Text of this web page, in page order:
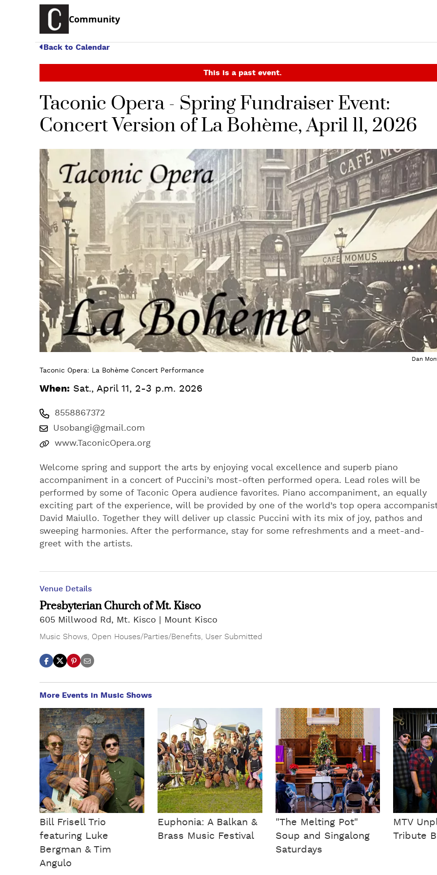
Community
Back to Calendar
This is a past event.
Taconic Opera - Spring Fundraiser Event:
Concert Version of La Bohème, April 11, 2026
Dan
Taconic Opera: La Bohème Concert Performance
When: Sat., April 11, 2-3 p.m. 2026
8558867372
Usobangi@gmail.com
www.TaconicOpera.org
Welcome spring and support the arts by enjoying vocal excellence and superb piano
accompaniment in a concert of Puccini’s most-often performed opera. Lead roles will be
performed by some of Taconic Opera audience favorites. Piano accompaniment, an equally
exciting part of the experience, will be provided by one of the world’s top opera
David Maiullo. Together they will deliver up classic Puccini with its mix of joy, pathos and
sweeping harmonies. After the performance, stay for some refreshments and a meet-and-
greet with the artists.
Venue Details
Presbyterian Church of Mt. Kisco
605 Millwood Rd, Mt. Kisco Mount Kisco
Music Shows Open Houses/Parties/Benefits User Submitted
More Events in Music Shows
Bill Frisell Trio
featuring Luke
Bergman & Tim
Angulo
Euphonia: A Balkan &
Brass Music Festival
"The Melting Pot"
Soup and Singalong
Saturdays
MTV
Tribute